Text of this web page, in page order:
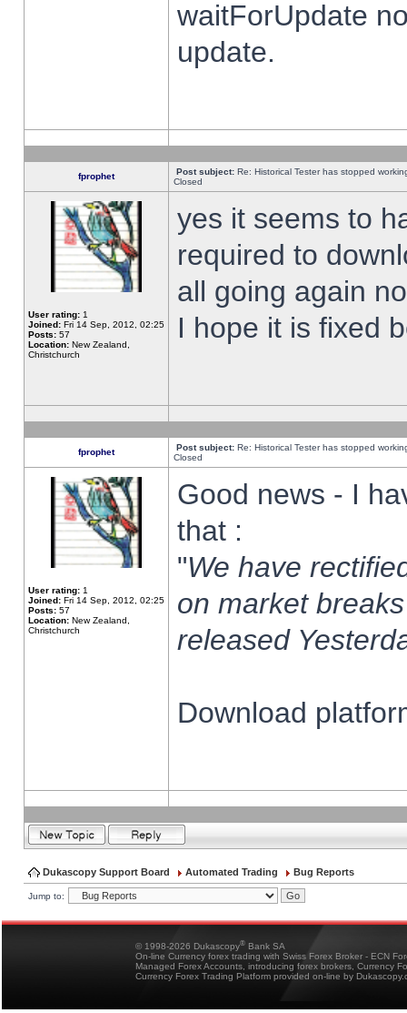
waitForUpdate
update.
fprophet Post subject: Re: Historical Tester has stopped
Closed
User rating: 1
Joined: Fri 14 Sep, 2012, 02:25
Posts: 57
Location: New Zealand,
Christchurch
yes it seems to
required to
all going again
I hope it is fixed
fprophet Post subject: Re: Historical Tester has stopped
Closed
User rating: 1
Joined: Fri 14 Sep, 2012, 02:25
Posts: 57
Location: New Zealand,
Christchurch
Good news - I
that :
"We have
on market
released
Download
Dukascopy Support Board Automated Trading Bug Reports
Jump to:
© 1998-2026 Dukascopy® Bank SA
On-line Currency forex trading with Swiss Forex Broker - ECN
Managed Forex Accounts, introducing forex brokers, Currency
Currency Forex Trading Platform provided on-line by